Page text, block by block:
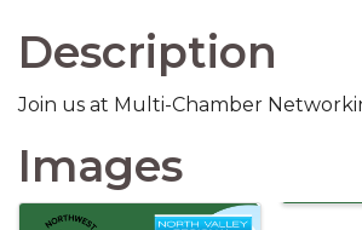
Description
Join us at Multi-Chamber
Images